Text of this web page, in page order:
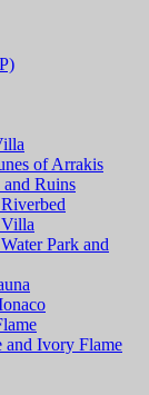
of Arrakis
Ruins
Park and
and Ivory Flame